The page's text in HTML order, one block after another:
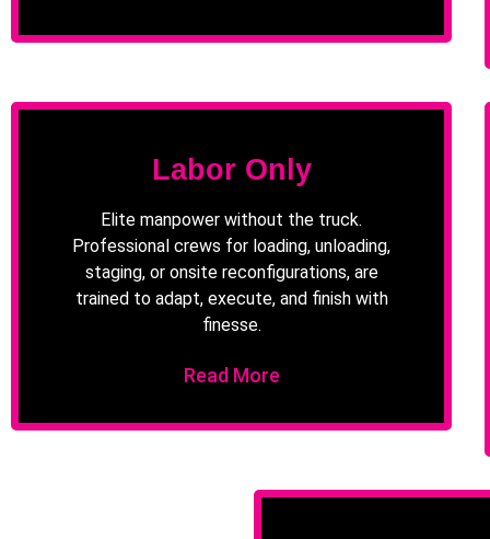
Labor Only
Elite manpower without the truck.
Professional crews for loading, unloading,
staging, or onsite reconfigurations, are
trained to adapt, execute, and finish with
finesse.
Read More